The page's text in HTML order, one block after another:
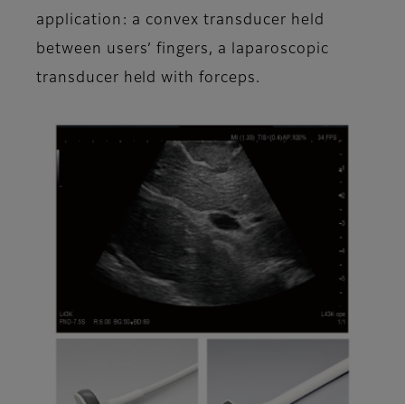
application: a convex transducer held
between users’ fingers, a laparoscopic
transducer held with forceps.